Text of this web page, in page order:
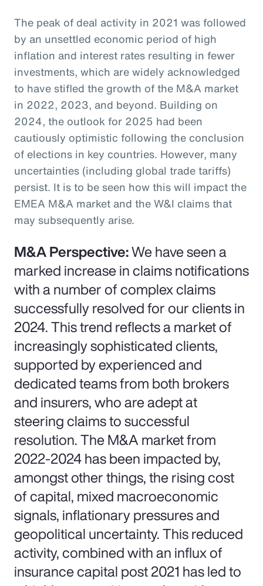
The peak of deal activity in 2021 was followed
by an unsettled economic period of high
inflation and interest rates resulting in fewer
investments, which are widely acknowledged
to have stifled the growth of the M&A market
in 2022, 2023, and beyond. Building on
2024, the outlook for 2025 had been
cautiously optimistic following the conclusion
of elections in key countries. However, many
uncertainties (including global trade tariffs)
persist. It is to be seen how this will impact the
EMEA M&A market and the W&I claims that
may subsequently arise.
M&A Perspective:We have seen a
marked increase in claims notifications
with a number of complex claims
successfully resolved for our clients in
2024. This trend reflects a market of
increasingly sophisticated clients,
supported by experienced and
dedicated teams from both brokers
and insurers, who are adept at
steering claims to successful
resolution. The M&A market from
2022-2024 has been impacted by,
amongst other things, the rising cost
of capital, mixed macroeconomic
signals, inflationary pressures and
geopolitical uncertainty. This reduced
activity, combined with an influx of
insurance capital post 2021 has led to